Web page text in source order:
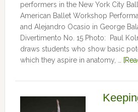
performers in the New York City
American Ballet Workshop
and Alejandro Ocasio in George
Divertimento No. 15 Photo: Paul
draws students who show basic
which they aspire in anatomy, …